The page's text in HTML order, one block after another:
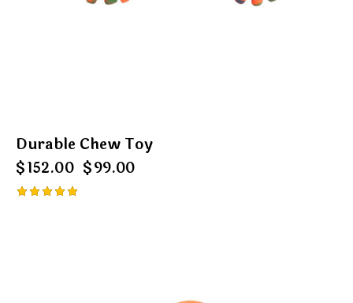
Durable Chew Toy
$152.00 $99.00